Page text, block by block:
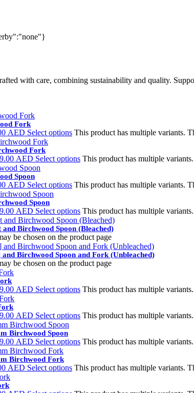
with care, combining sustainability and quality.
Fork
AED Select options This product has multiple variants.
Fork
AED Select options This product has multiple
Spoon
AED Select options This product has multiple variants.
Spoon
AED Select options This product has multiple
Birchwood Spoon (Bleached)
be chosen on the product page
Birchwood Spoon and Fork (Unbleached)
be chosen on the product page
AED Select options This product has multiple
AED Select options This product has multiple
Birchwood Spoon
AED Select options This product has multiple
Birchwood Fork
AED Select options This product has multiple variants.